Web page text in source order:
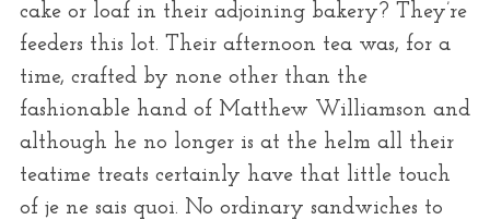
cake or loaf in their adjoining bakery? They’re
feeders this lot. Their afternoon tea was, for a
time, crafted by none other than the
fashionable hand of Matthew Williamson and
although he no longer is at the helm all their
teatime treats certainly have that little touch
of je ne sais quoi. No ordinary sandwiches to